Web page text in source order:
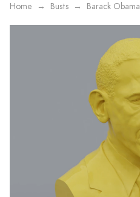
Home Busts Barack Obama